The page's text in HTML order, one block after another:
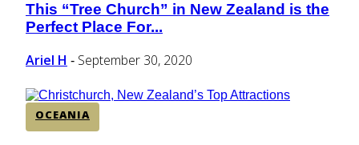
Section
Heading
This “Tree Church” in New Zealand is the
Perfect Place For...
Ariel H - September 30, 2020
OCEANIA